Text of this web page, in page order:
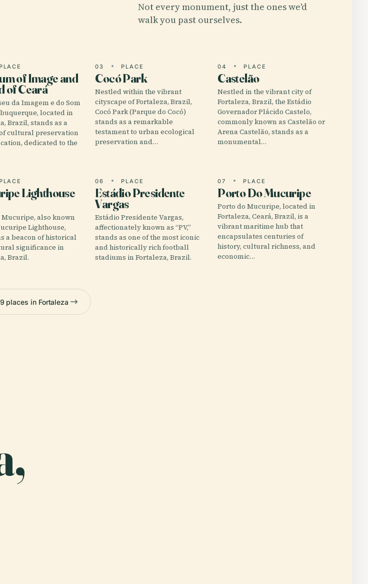
Not every monument, just the ones we'd
walk you past ourselves.
PLACE
of Image and
of Ceará
da Imagem e do Som
located in
Brazil, stands as a
cultural preservation
dedicated to the
03 PLACE
Cocó Park
Nestled within the vibrant
cityscape of Fortaleza, Brazil,
Cocó Park (Parque do Cocó)
stands as a remarkable
testament to urban ecological
preservation and…
04 PLACE
Castelão
Nestled in the vibrant city of
Fortaleza, Brazil, the Estádio
Governador Plácido Castelo,
commonly known as Castelão or
Arena Castelão, stands as a
monumental…
PLACE
Lighthouse
Mucuripe, also known
Lighthouse,
a beacon of historical
significance in
Brazil.
06 PLACE
Estádio Presidente
Vargas
Estádio Presidente Vargas,
affectionately known as “PV,”
stands as one of the most iconic
and historically rich football
stadiums in Fortaleza, Brazil.
07 PLACE
Porto Do Mucuripe
Porto do Mucuripe, located in
Fortaleza, Ceará, Brazil, is a
vibrant maritime hub that
encapsulates centuries of
history, cultural richness, and
economic…
places in Fortaleza